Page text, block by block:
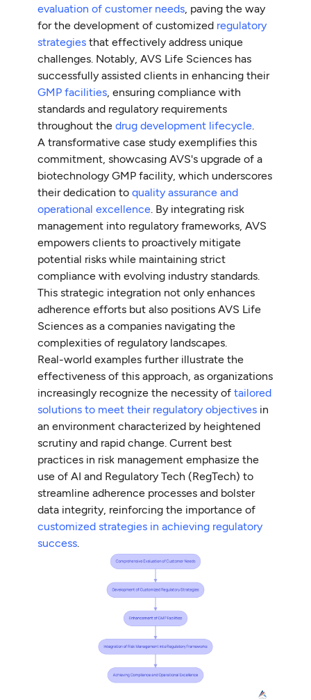
evaluation of customer needs, paving the way
for the development of customized regulatory
strategies that effectively address unique
challenges. Notably, AVS Life Sciences has
successfully assisted clients in enhancing their
GMP facilities, ensuring compliance with
standards and regulatory requirements
throughout thedrug development lifecycle.
A transformative case study exemplifies this
commitment, showcasing AVS's upgrade of a
biotechnology GMP facility, which underscores
their dedication toquality assurance and
operational excellence. By integrating risk
management into regulatory frameworks, AVS
empowers clients to proactively mitigate
potential risks while maintaining strict
compliance with evolving industry standards.
This strategic integration not only enhances
adherence efforts but also positions AVS Life
Sciences as a companies navigating the
complexities of regulatory landscapes.
Real-world examples further illustrate the
effectiveness of this approach, as organizations
increasingly recognize the necessity oftailored
solutions to meet their regulatory objectives in
an environment characterized by heightened
scrutiny and rapid change. Current best
practices in risk management emphasize the
use of AI and Regulatory Tech (RegTech) to
streamline adherence processes and bolster
data integrity, reinforcing the importance of
customized strategies in achieving regulatory
success.